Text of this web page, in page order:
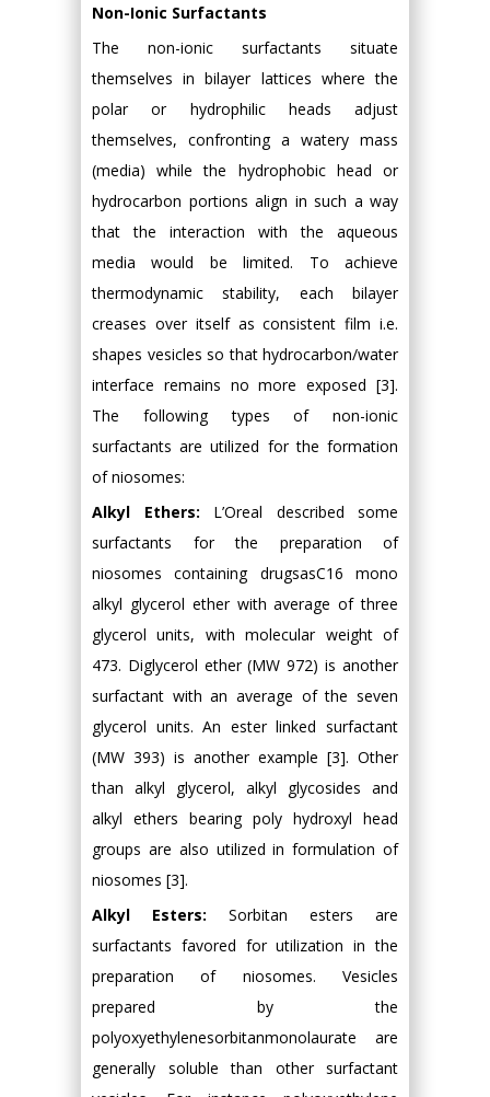
Non-Ionic Surfactants
The non-ionic surfactants situate
themselves in bilayer lattices where the
polar or hydrophilic heads adjust
themselves, confronting a watery mass
(media) while the hydrophobic head or
hydrocarbon portions align in such a way
that the interaction with the aqueous
media would be limited. To achieve
thermodynamic stability, each bilayer
creases over itself as consistent film i.e.
shapes vesicles so that hydrocarbon/water
interface remains no more exposed [3].
The following types of non-ionic
surfactants are utilized for the formation
of niosomes:
Alkyl Ethers: L’Oreal described some
surfactants for the preparation of
niosomes containing drugsasC16 mono
alkyl glycerol ether with average of three
glycerol units, with molecular weight of
473. Diglycerol ether (MW 972) is another
surfactant with an average of the seven
glycerol units. An ester linked surfactant
(MW 393) is another example [3]. Other
than alkyl glycerol, alkyl glycosides and
alkyl ethers bearing poly hydroxyl head
groups are also utilized in formulation of
niosomes [3].
Alkyl Esters: Sorbitan esters are
surfactants favored for utilization in the
preparation of niosomes. Vesicles
prepared by the
polyoxyethylenesorbitanmonolaurate are
generally soluble than other surfactant